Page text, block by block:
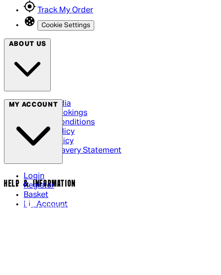
Track My Order
Cookie Settings
ABOUT US
Social Media
Cinema Bookings
Terms & Conditions
Privacy Policy
Cookie Policy
Modern Slavery Statement
MY ACCOUNT
Login
Register
Basket
My Account
HELP & INFORMATION
Contact Us